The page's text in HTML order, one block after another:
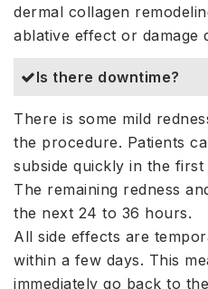
dermal collagen
ablative effect or damage
Is there downtime?
There is some mild
the procedure. Patients
subside quickly in the
The remaining redness
the next 24 to 36 hours.
All side effects are
within a few days. This
immediately go back to